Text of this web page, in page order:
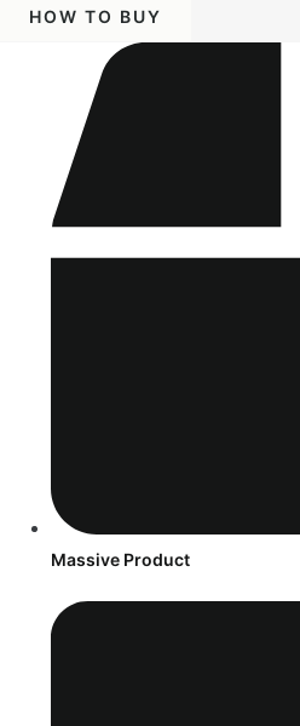
HOW TO BUY
Massive Product